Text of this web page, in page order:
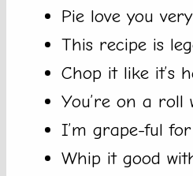
Pie love you
This recipe is
Chop it like it’s
You’re on a roll
I’m grape-ful
Whip it good